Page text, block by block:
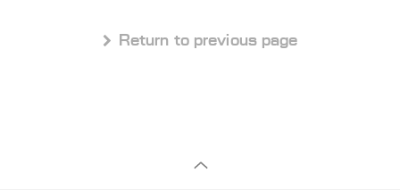
 Return to previous page